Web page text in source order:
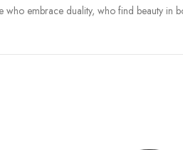
who embrace duality, who find beauty